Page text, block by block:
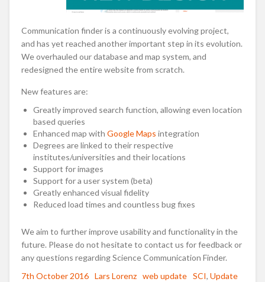
Communication finder is a continuously evolving project,
and has yet reached another important step in its evolution.
We overhauled our database and map system, and
redesigned the entire website from scratch.
New features are:
Greatly improved search function, allowing even location
based queries
Enhanced map with Google Maps integration
Degrees are linked to their respective
institutes/universities and their locations
Support for images
Support for a user system (beta)
Greatly enhanced visual fidelity
Reduced load times and countless bug fixes
We aim to further improve usability and functionality in the
future. Please do not hesitate to contact us for feedback or
any questions regarding Science Communication Finder.
Posted
7th October 2016 Author
Lars Lorenz Categories
web update Tags
SCI, Update